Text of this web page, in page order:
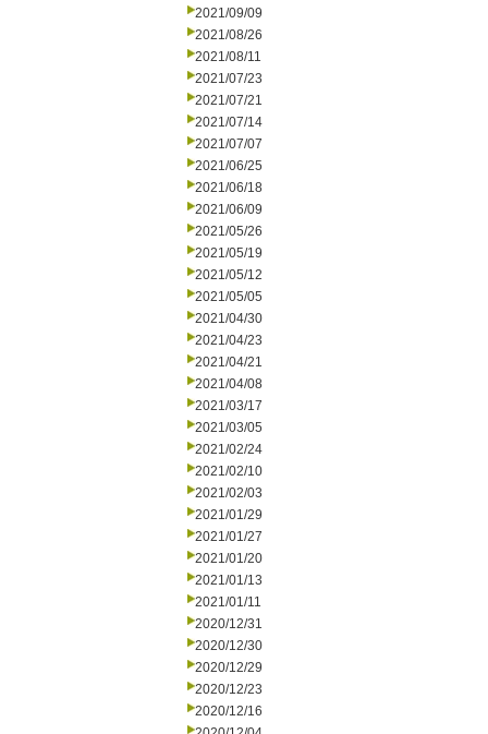
2021/09/09
2021/08/26
2021/08/11
2021/07/23
2021/07/21
2021/07/14
2021/07/07
2021/06/25
2021/06/18
2021/06/09
2021/05/26
2021/05/19
2021/05/12
2021/05/05
2021/04/30
2021/04/23
2021/04/21
2021/04/08
2021/03/17
2021/03/05
2021/02/24
2021/02/10
2021/02/03
2021/01/29
2021/01/27
2021/01/20
2021/01/13
2021/01/11
2020/12/31
2020/12/30
2020/12/29
2020/12/23
2020/12/16